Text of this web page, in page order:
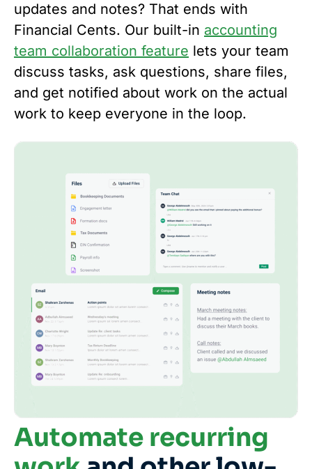
updates and notes? That ends with
Financial Cents. Our built-in accounting
team collaboration feature lets your team
discuss tasks, ask questions, share files,
and get notified about work on the actual
work to keep everyone in the loop.
Automate recurring